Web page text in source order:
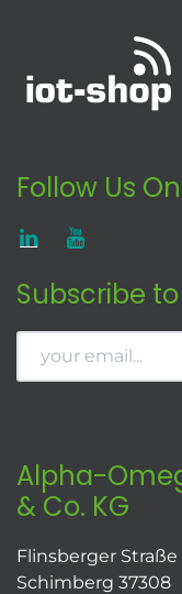
Follow Us On
Subscribe
Alpha-
& Co. KG
Flinsberger Straße
Schimberg 37308